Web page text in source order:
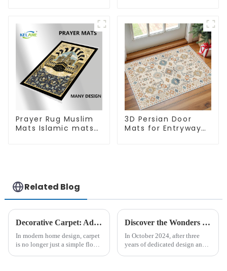
Prayer Rug Muslim
Mats Islamic mats
3D Persian Door
Mats for Entryway
Related Blog
Decorative Carpet: Add Warmth And Style For Home Decoration
In modern home design, carpet
is no longer just a simple floor
Discover the Wonders of New 3D - KELARE VELVET Carpets
In October 2024, after three
years of dedicated design and